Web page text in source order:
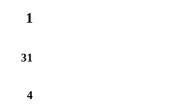
1
31
4